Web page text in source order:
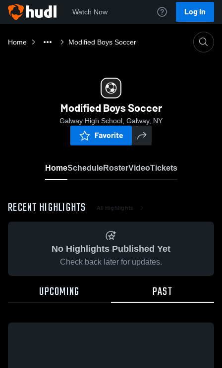
Watch Now Log In
Home Modified Boys Soccer
Modified Boys Soccer
Galway High School, Galway, NY
Favorite
HomeScheduleRosterVideoTickets
RECENT HIGHLIGHTS All Highlights
No Highlights Published Yet
Check back later for updates.
UPCOMING PAST